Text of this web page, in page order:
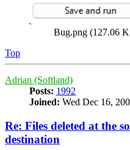
Bug.png (127.06
Top
Adrian (Softland)
Posts: 1992
Joined: Wed Dec 16,
Re: Files deleted at the
destination